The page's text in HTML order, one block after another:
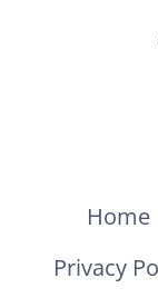
Home
Privacy